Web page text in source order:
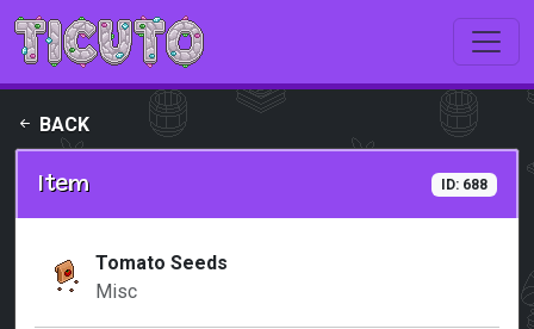
Skip to main content
BACK
Item ID: 688
Tomato Seeds
Misc